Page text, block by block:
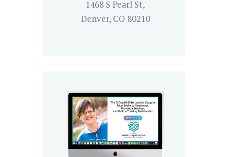
1468 S Pearl St,
Denver, CO 80210